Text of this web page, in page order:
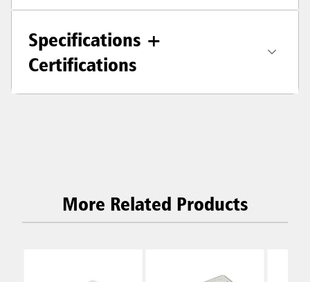
Specifications +
Certifications
More Related Products